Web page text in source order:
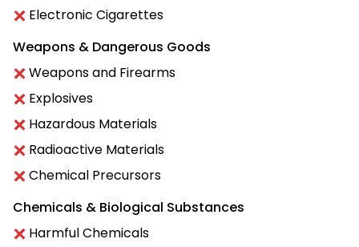
Electronic Cigarettes
Weapons & Dangerous Goods
Weapons and Firearms
Explosives
Hazardous Materials
Radioactive Materials
Chemical Precursors
Chemicals & Biological Substances
Harmful Chemicals